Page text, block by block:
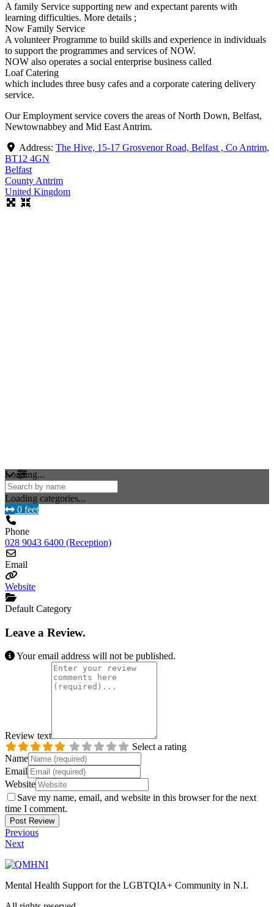
A family Service supporting new and expectant parents with
learning difficulties. More details ;
Now Family Service
A volunteer Programme to build skills and experience in individuals
to support the programmes and services of NOW.
NOW also operates a social enterprise business called
Loaf Catering
which includes three busy cafes and a corporate catering delivery
service.
Our Employment service covers the areas of North Down, Belfast,
Newtownabbey and Mid East Antrim.
Address: The Hive, 15-17 Grosvenor Road, Belfast , Co Antrim,
BT12 4GN
Belfast
County Antrim
United Kingdom
Loading...
Loading categories...
0 feet
Phone
028 9043 6400 (Reception)
Email
Website
Default Category
Leave a Review.
Your email address will not be published.
Review text
Select a rating
Name
Email
Website
Save my name, email, and website in this browser for the next
time I comment.
Previous
Next
Mental Health Support for the LGBTQIA+ Community in N.I.